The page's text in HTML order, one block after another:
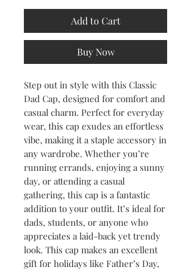
Add to Cart
Buy Now
Step out in style with this Classic
Dad Cap, designed for comfort and
casual charm. Perfect for everyday
wear, this cap exudes an effortless
vibe, making it a staple accessory in
any wardrobe. Whether you’re
running errands, enjoying a sunny
day, or attending a casual
gathering, this cap is a fantastic
addition to your outfit. It’s ideal for
dads, students, or anyone who
appreciates a laid-back yet trendy
look. This cap makes an excellent
gift for holidays like Father’s Day,